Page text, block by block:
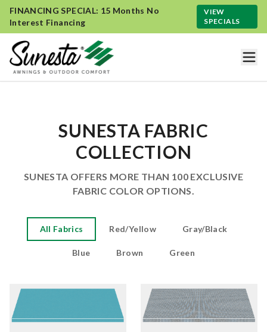
FINANCING SPECIAL: 15 Months No
Interest Financing
VIEW
SPECIALS
SUNESTA FABRIC
COLLECTION
SUNESTA OFFERS MORE THAN 100 EXCLUSIVE
FABRIC COLOR OPTIONS.
All Fabrics Red/Yellow Gray/Black
Blue Brown Green